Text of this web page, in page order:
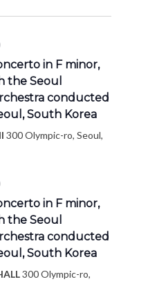
in F minor,
the Seoul
conducted
South Korea
300 Olympic-ro, Seoul,
in F minor,
the Seoul
conducted
South Korea
300 Olympic-ro,